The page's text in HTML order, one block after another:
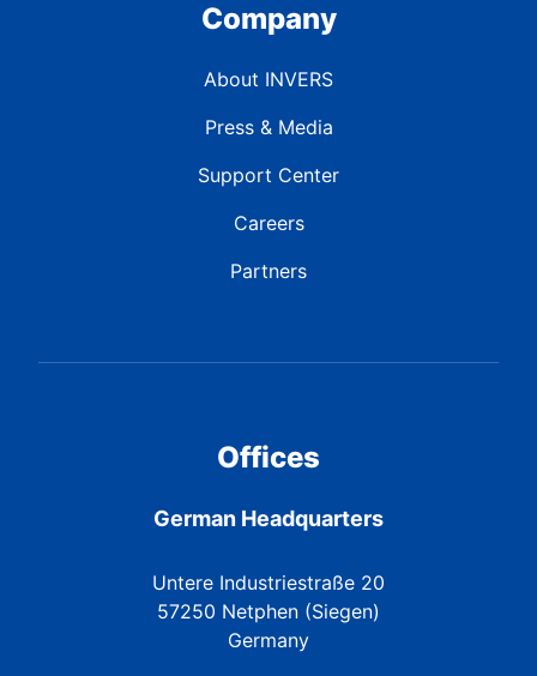
Company
About INVERS
Press & Media
Support Center
Careers
Partners
Offices
German Headquarters
Untere Industriestraße 20
57250 Netphen (Siegen)
Germany